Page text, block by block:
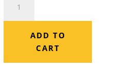
LH3000M
-
ADD TO
CART